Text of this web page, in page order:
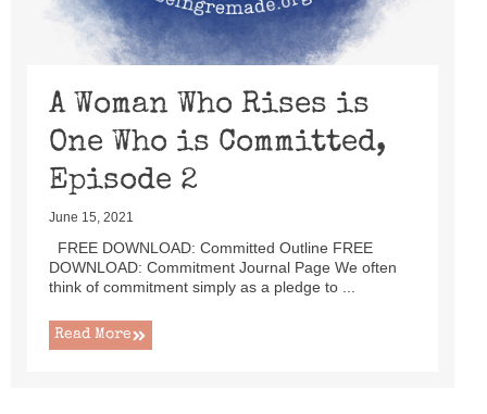
A Woman Who Rises is
One Who is Committed,
Episode 2
June 15, 2021
FREE DOWNLOAD: Committed Outline FREE
DOWNLOAD: Commitment Journal Page We often
think of commitment simply as a pledge to ...
Read More